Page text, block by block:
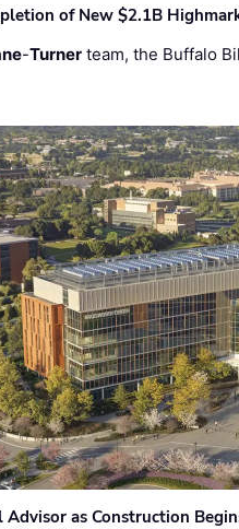
of New $2.1B
-Turner team, the Buffalo
Advisor as Construction